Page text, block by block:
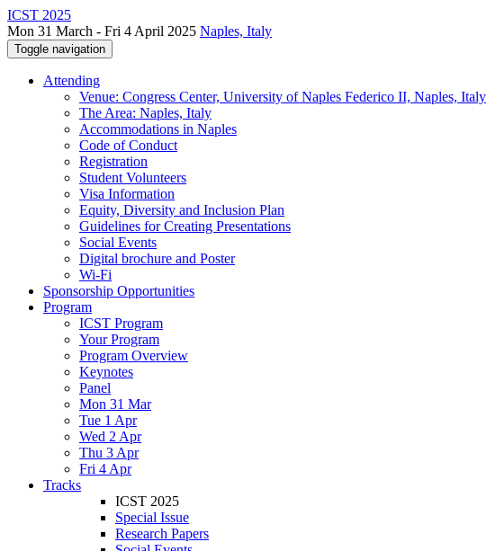
ICST 2025
Mon 31 March - Fri 4 April 2025 Naples, Italy
Toggle navigation
Attending
Venue: Congress Center, University of Naples Federico II, Naples, Italy
The Area: Naples, Italy
Accommodations in Naples
Code of Conduct
Registration
Student Volunteers
Visa Information
Equity, Diversity and Inclusion Plan
Guidelines for Creating Presentations
Social Events
Digital brochure and Poster
Wi-Fi
Sponsorship Opportunities
Program
ICST Program
Your Program
Program Overview
Keynotes
Panel
Mon 31 Mar
Tue 1 Apr
Wed 2 Apr
Thu 3 Apr
Fri 4 Apr
Tracks
ICST 2025
Special Issue
Research Papers